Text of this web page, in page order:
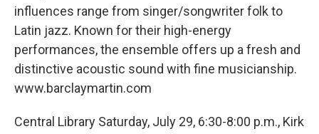
influences range from singer/songwriter folk to
Latin jazz. Known for their high-energy
performances, the ensemble offers up a fresh and
distinctive acoustic sound with fine musicianship.
www.barclaymartin.com
Central Library Saturday, July 29, 6:30-8:00 p.m., Kirk